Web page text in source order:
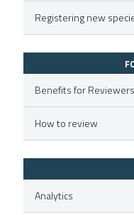
of the citation, a
mentions, or
claim, and a label
in which section the
was made.
Registering new
Benefits for Reviewers
How to review
Analytics